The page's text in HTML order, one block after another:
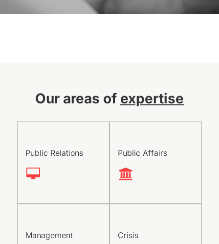
Our areas of expertise
Public Relations Public Affairs
Management
Crisis